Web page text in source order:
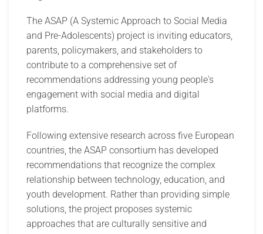
The ASAP (A Systemic Approach to Social Media
and Pre-Adolescents) project is inviting educators,
parents, policymakers, and stakeholders to
contribute to a comprehensive set of
recommendations addressing young people's
engagement with social media and digital
platforms.
Following extensive research across five European
countries, the ASAP consortium has developed
recommendations that recognize the complex
relationship between technology, education, and
youth development. Rather than providing simple
solutions, the project proposes systemic
approaches that are culturally sensitive and